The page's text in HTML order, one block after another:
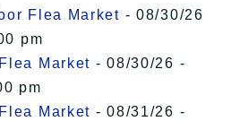
Flea Market - 08/30/26
pm
Market - 08/30/26 -
pm
Market - 08/31/26 -